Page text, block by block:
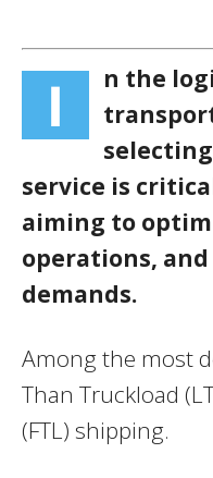
I
n the
service is
aiming to
operations,
demands.
Among the most
Than Truckload
(FTL) shipping.